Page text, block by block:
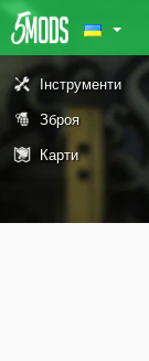
Інструменти
Зброя
Карти